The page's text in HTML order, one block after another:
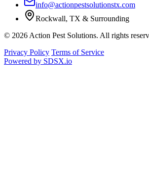
info@actionpestsolutionstx.com
Rockwall, TX & Surrounding
© 2026 Action Pest Solutions. All rights
Privacy Policy Terms of Service
Powered by SDSX.io